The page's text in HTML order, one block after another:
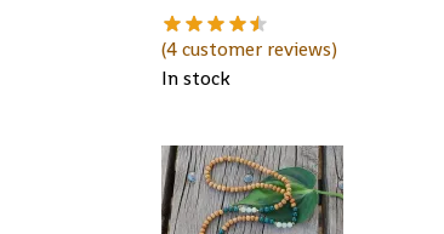
(4customer reviews)
In stock